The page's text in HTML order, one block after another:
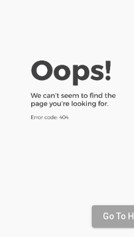
Go To